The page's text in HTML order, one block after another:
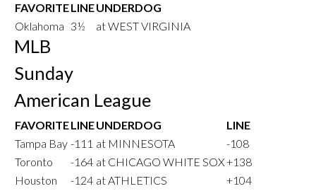
FAVORITELINEUNDERDOG
Oklahoma 3½ at WEST VIRGINIA
MLB
Sunday
American League
FAVORITELINEUNDERDOG
LINE
Tampa Bay -111 at MINNESOTA
-108
Toronto
-164 at CHICAGO WHITE SOX+138
Houston
-124 at ATHLETICS
+104